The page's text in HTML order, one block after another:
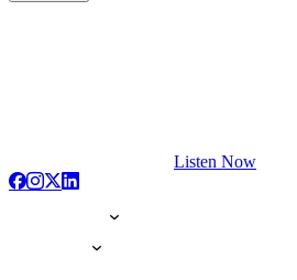
Listen Now